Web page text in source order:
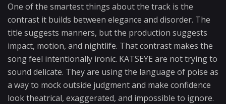
One of the smartest things about the track is the
contrast it builds between elegance and disorder. The
title suggests manners, but the production suggests
impact, motion, and nightlife. That contrast makes the
song feel intentionally ironic. KATSEYE are not trying to
sound delicate. They are using the language of poise as
a way to mock outside judgment and make confidence
look theatrical, exaggerated, and impossible to ignore.